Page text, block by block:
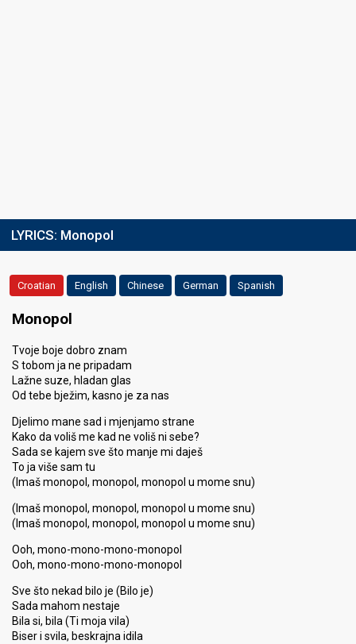
LYRICS: Monopol
Croatian English Chinese German Spanish
Monopol
Tvoje boje dobro znam
S tobom ja ne pripadam
Lažne suze, hladan glas
Od tebe bježim, kasno je za nas
Djelimo mane sad i mjenjamo strane
Kako da voliš me kad ne voliš ni sebe?
Sada se kajem sve što manje mi daješ
To ja više sam tu
(Imaš monopol, monopol, monopol u mome snu)
(Imaš monopol, monopol, monopol u mome snu)
(Imaš monopol, monopol, monopol u mome snu)
Ooh, mono-mono-mono-monopol
Ooh, mono-mono-mono-monopol
Sve što nekad bilo je (Bilo je)
Sada mahom nestaje
Bila si, bila (Ti moja vila)
Biser i svila, beskrajna idila